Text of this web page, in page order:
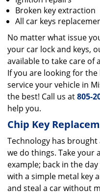
Broken key extraction
All car keys
No matter what issue
your car lock and keys,
available to take care of
If you are looking for
service your vehicle in
the best! Call us at805-
help you.
Chip Key
Technology has
we do things. Take
example; back in the
with a simple metal key
and steal a car without